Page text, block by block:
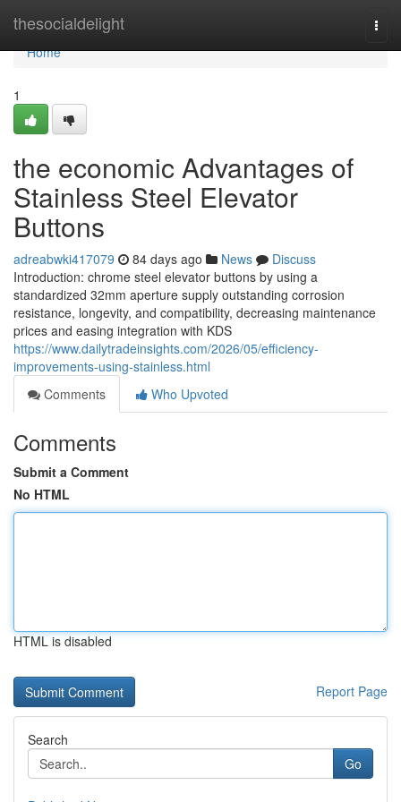
thesocialdelight
Home
Home
1
the economic Advantages of
Stainless Steel Elevator
Buttons
adreabwki417079 84 days ago News
Discuss
Introduction: chrome steel elevator buttons by using a
standardized 32mm aperture supply outstanding corrosion
resistance, longevity, and compatibility, decreasing maintenance
prices and easing integration with KDS
https://www.dailytradeinsights.com/2026/05/efficiency-
improvements-using-stainless.html
Comments
Who Upvoted
Comments
Submit a Comment
No HTML
HTML is disabled
Report Page
Search
Go